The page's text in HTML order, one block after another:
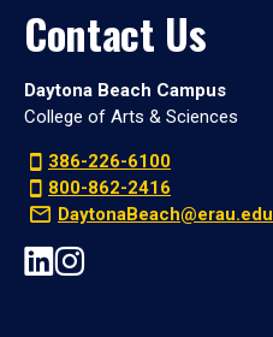
Contact Us
Daytona Beach Campus
College of Arts & Sciences
386-226-6100
800-862-2416
DaytonaBeach@erau.edu